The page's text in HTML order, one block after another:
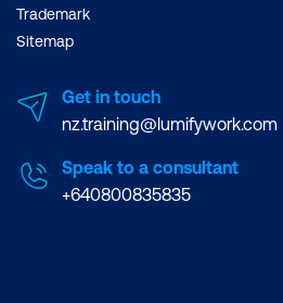
Trademark
Sitemap
Get in touch
nz.training@lumifywork.com
Speak to a consultant
+640800835835